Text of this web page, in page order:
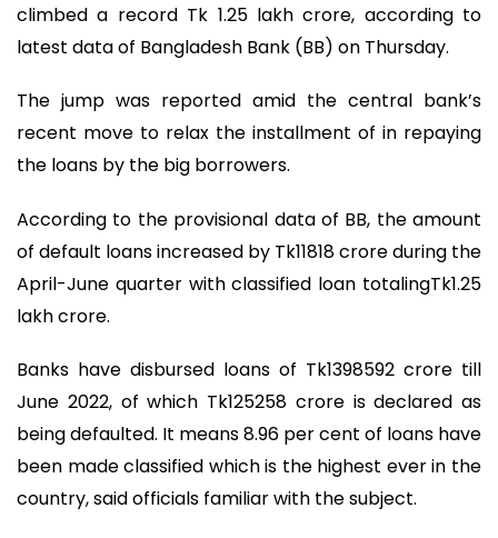
climbed a record Tk 1.25 lakh crore, according to
latest data of Bangladesh Bank (BB) on Thursday.
The jump was reported amid the central bank’s
recent move to relax the installment of in repaying
the loans by the big borrowers.
According to the provisional data of BB, the amount
of default loans increased by Tk11818 crore during the
April-June quarter with classified loan totalingTk1.25
lakh crore.
Banks have disbursed loans of Tk1398592 crore till
June 2022, of which Tk125258 crore is declared as
being defaulted. It means 8.96 per cent of loans have
been made classified which is the highest ever in the
country, said officials familiar with the subject.